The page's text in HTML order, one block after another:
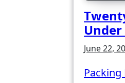
Deep
June 22,
Packing